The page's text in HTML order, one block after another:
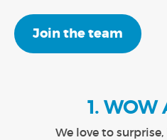
Join the team
1.
We love to